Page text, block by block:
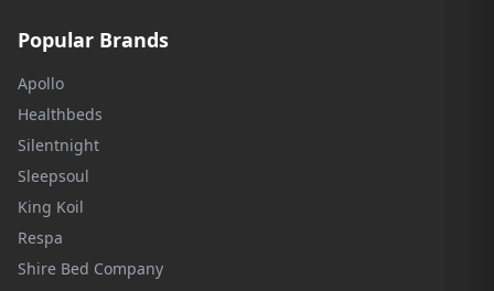
Popular Brands
Apollo
Healthbeds
Silentnight
Sleepsoul
King Koil
Respa
Shire Bed Company